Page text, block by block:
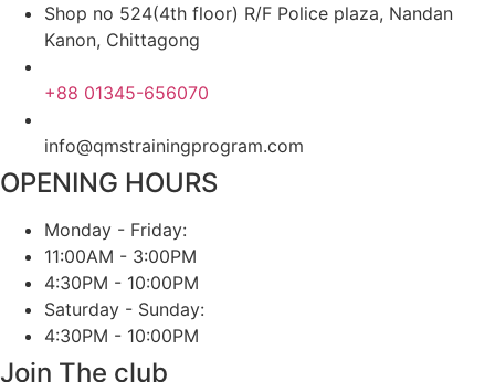
Shop no 524(4th floor) R/F Police plaza, Nandan
Kanon, Chittagong
+88 01345-656070
info@qmstrainingprogram.com
OPENING HOURS
Monday - Friday:
11:00AM - 3:00PM
4:30PM - 10:00PM
Saturday - Sunday:
4:30PM - 10:00PM
Join The club